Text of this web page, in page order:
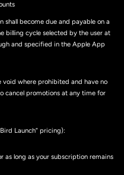
shall become due and payable on a
billing cycle selected by the user at
and specified in the Apple App
where prohibited and have no
cancel promotions at any time for
Launch” pricing):
as long as your subscription remains